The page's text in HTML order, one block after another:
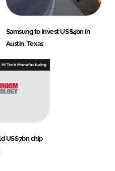
Samsung to invest US$4bn in
Austin, Texas
Hi Tech Manufacturing
US$7bn chip